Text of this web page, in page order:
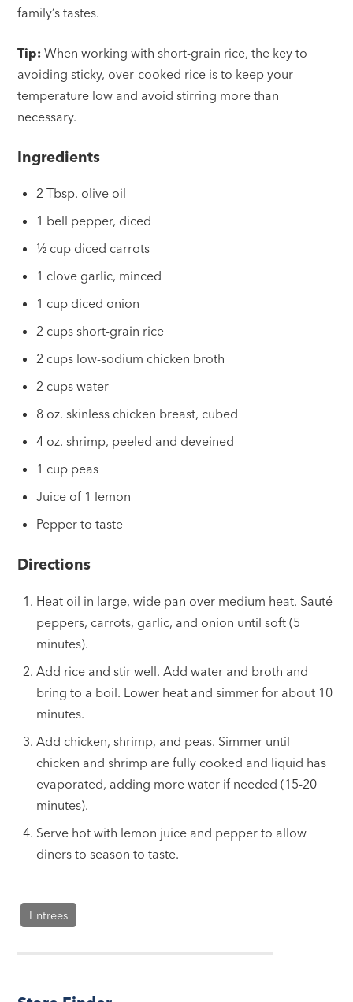
family’s tastes.
Tip: When working with short-grain rice, the key to
avoiding sticky, over-cooked rice is to keep your
temperature low and avoid stirring more than
necessary.
Ingredients
2 Tbsp. olive oil
1 bell pepper, diced
½ cup diced carrots
1 clove garlic, minced
1 cup diced onion
2 cups short-grain rice
2 cups low-sodium chicken broth
2 cups water
8 oz. skinless chicken breast, cubed
4 oz. shrimp, peeled and deveined
1 cup peas
Juice of 1 lemon
Pepper to taste
Directions
Heat oil in large, wide pan over medium heat. Sauté
peppers, carrots, garlic, and onion until soft (5
minutes).
Add rice and stir well. Add water and broth and
bring to a boil. Lower heat and simmer for about 10
minutes.
Add chicken, shrimp, and peas. Simmer until
chicken and shrimp are fully cooked and liquid has
evaporated, adding more water if needed (15-20
minutes).
Serve hot with lemon juice and pepper to allow
diners to season to taste.
Entrees